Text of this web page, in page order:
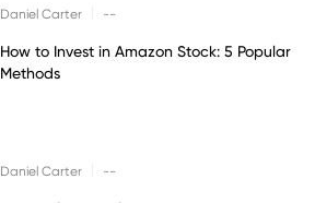
Daniel Carter --
How to Invest in Amazon Stock: 5 Popular
Methods
Daniel Carter --